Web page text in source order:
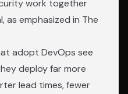
work together
as emphasized in The
adopt DevOps see
deploy far more
lead times, fewer